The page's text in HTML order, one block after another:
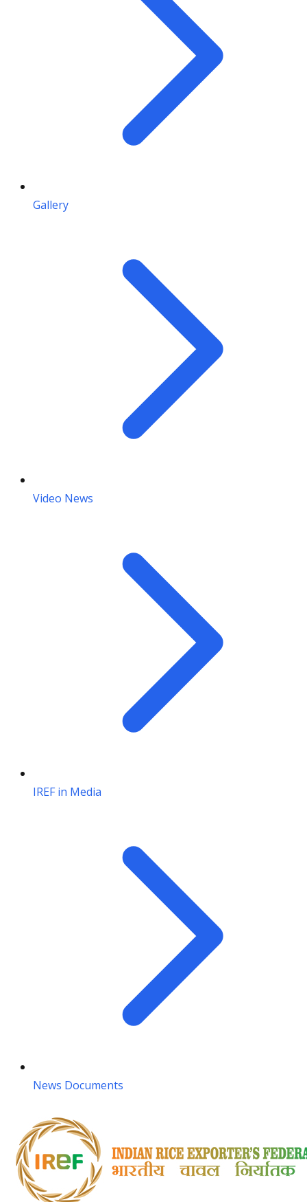
Gallery
Video News
IREF in Media
News Documents